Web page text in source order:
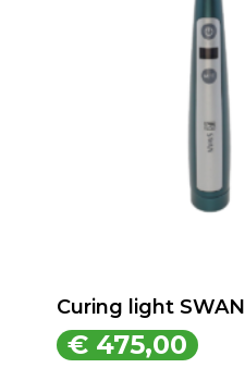
Curing light SWAN
€475,00